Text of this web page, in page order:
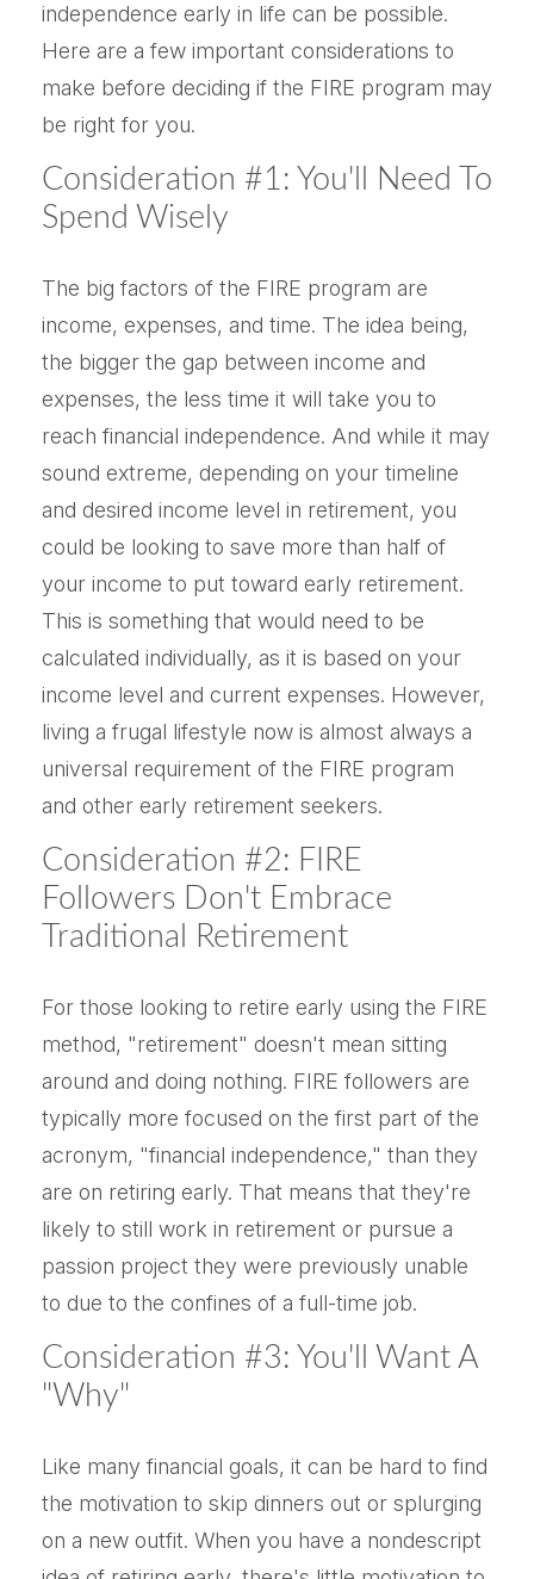
independence early in life can be possible.
Here are a few important considerations to
make before deciding if the FIRE program may
be right for you.
Consideration #1: You'll Need To
Spend Wisely
The big factors of the FIRE program are
income, expenses, and time. The idea being,
the bigger the gap between income and
expenses, the less time it will take you to
reach financial independence. And while it may
sound extreme, depending on your timeline
and desired income level in retirement, you
could be looking to save more than half of
your income to put toward early retirement.
This is something that would need to be
calculated individually, as it is based on your
income level and current expenses. However,
living a frugal lifestyle now is almost always a
universal requirement of the FIRE program
and other early retirement seekers.
Consideration #2: FIRE
Followers Don't Embrace
Traditional Retirement
For those looking to retire early using the FIRE
method, "retirement" doesn't mean sitting
around and doing nothing. FIRE followers are
typically more focused on the first part of the
acronym, "financial independence," than they
are on retiring early. That means that they're
likely to still work in retirement or pursue a
passion project they were previously unable
to due to the confines of a full-time job.
Consideration #3: You'll Want A
"Why"
Like many financial goals, it can be hard to find
the motivation to skip dinners out or splurging
on a new outfit. When you have a nondescript